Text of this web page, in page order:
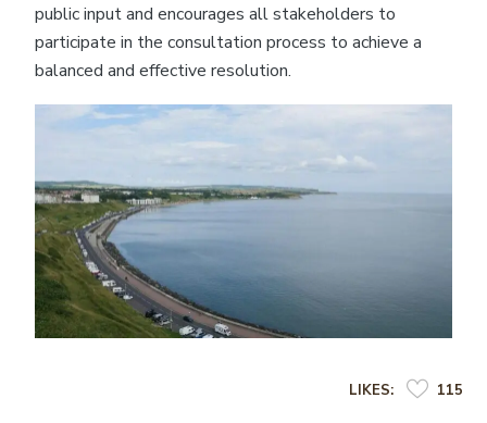
public input and encourages all stakeholders to
participate in the consultation process to achieve a
balanced and effective resolution.
LIKES: 115